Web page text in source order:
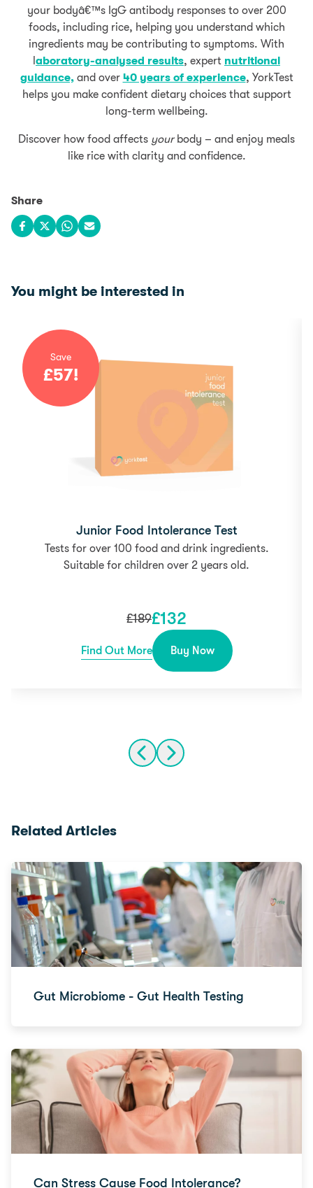
your bodyâ€™s IgG antibody responses to over 200
foods, including rice, helping you understand which
ingredients may be contributing to symptoms. With
aboratory-analysed results, expert nutritional
guidance,and over 40 years of experience, YorkTest
helps you make confident dietary choices that support
long-term wellbeing.
Discover how food affects yourbody – and enjoy meals
like rice with clarity and confidence.
Share
Share on Facebook
Share on X
Share on WhatsApp
Share via email
You might be interested in
Save
£57!
Junior Food Intolerance Test
Tests for over 100 food and drink ingredients.
Suitable for children over 2 years old.
£189£132
Find Out More Buy Now
Related Articles
Gut Microbiome - Gut Health Testing
Can Stress Cause Food Intolerance?